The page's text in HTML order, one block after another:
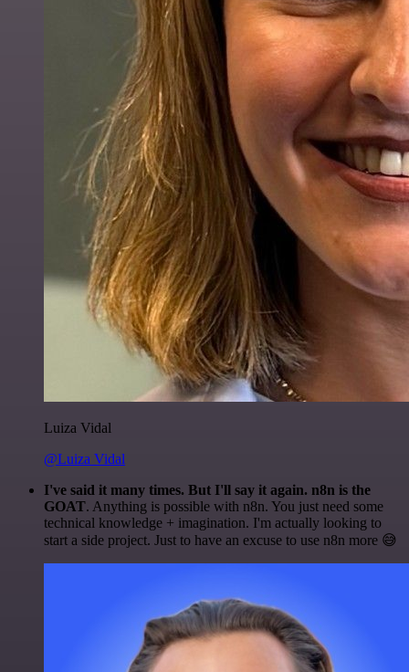
Luiza Vidal
@Luiza Vidal
I've said it many times. But I'll say it again. n8n is the
GOAT. Anything is possible with n8n. You just need some
technical knowledge + imagination. I'm actually looking to
start a side project. Just to have an excuse to use n8n more 😅